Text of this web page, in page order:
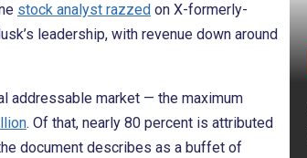
stock analyst razzed on X-formerly-
leadership, with revenue down around
addressable market — the maximum
. Of that, nearly 80 percent is attributed
document describes as a buffet of